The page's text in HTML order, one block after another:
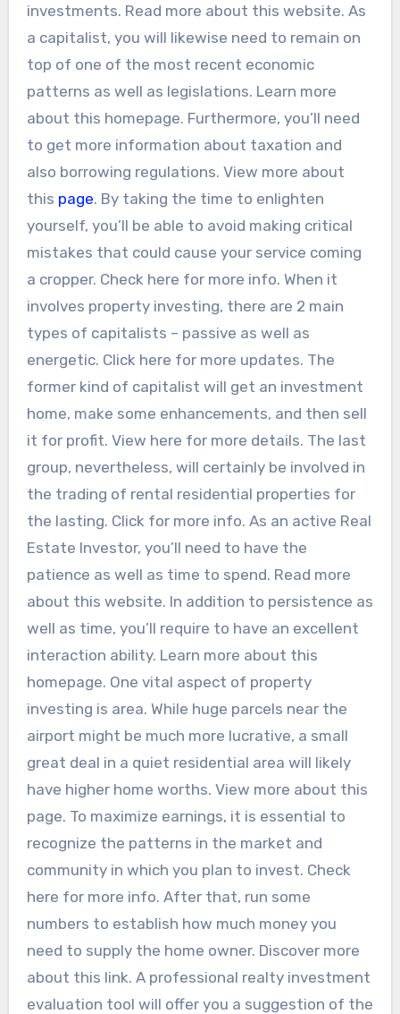
investments. Read more about this website. As
a capitalist, you will likewise need to remain on
top of one of the most recent economic
patterns as well as legislations. Learn more
about this homepage. Furthermore, you’ll need
to get more information about taxation and
also borrowing regulations. View more about
this page. By taking the time to enlighten
yourself, you’ll be able to avoid making critical
mistakes that could cause your service coming
a cropper. Check here for more info. When it
involves property investing, there are 2 main
types of capitalists – passive as well as
energetic. Click here for more updates. The
former kind of capitalist will get an investment
home, make some enhancements, and then sell
it for profit. View here for more details. The last
group, nevertheless, will certainly be involved in
the trading of rental residential properties for
the lasting. Click for more info. As an active Real
Estate Investor, you’ll need to have the
patience as well as time to spend. Read more
about this website. In addition to persistence as
well as time, you’ll require to have an excellent
interaction ability. Learn more about this
homepage. One vital aspect of property
investing is area. While huge parcels near the
airport might be much more lucrative, a small
great deal in a quiet residential area will likely
have higher home worths. View more about this
page. To maximize earnings, it is essential to
recognize the patterns in the market and
community in which you plan to invest. Check
here for more info. After that, run some
numbers to establish how much money you
need to supply the home owner. Discover more
about this link. A professional realty investment
evaluation tool will offer you a suggestion of the